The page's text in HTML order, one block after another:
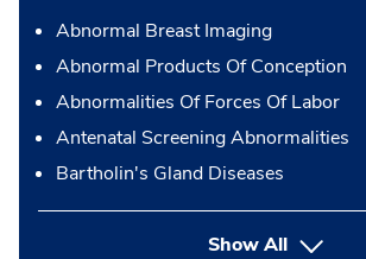
Abnormal Breast Imaging
Abnormal Products Of Conception
Abnormalities Of Forces Of Labor
Antenatal Screening Abnormalities
Bartholin's Gland Diseases
Show All